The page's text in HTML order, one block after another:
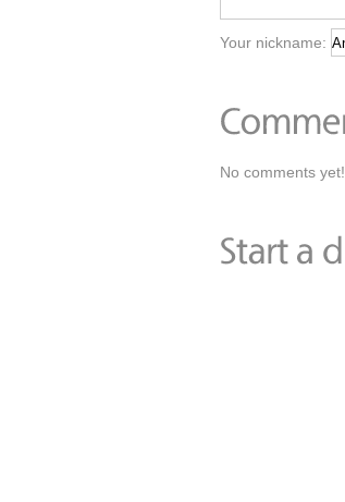
Your nickname:
No comments yet!